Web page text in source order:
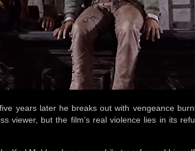
years later he breaks out with vengeance
viewer, but the film’s real violence lies in its